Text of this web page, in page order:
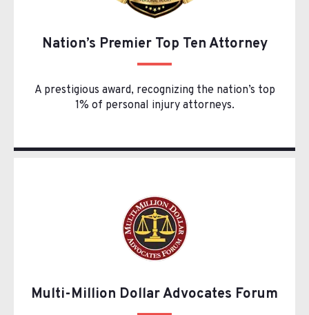
Nation’s Premier Top Ten Attorney
A prestigious award, recognizing the nation’s top
1% of personal injury attorneys.
Multi-Million Dollar Advocates Forum